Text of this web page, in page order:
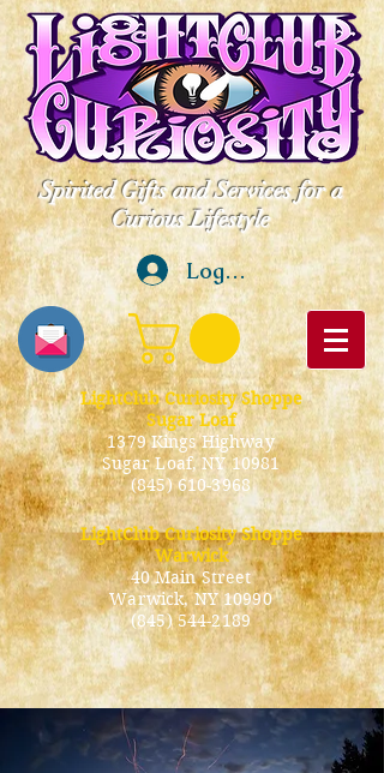
Spirited Gifts and Services for a
Curious Lifestyle
Log In
LightClub Curiosity Shoppe
Sugar Loaf
1379 Kings Highway
Sugar Loaf, NY 10981
(845) 610-3968
LightClub Curiosity Shoppe
Warwick
40 Main Street
Warwick, NY 10990
(845) 544-2189